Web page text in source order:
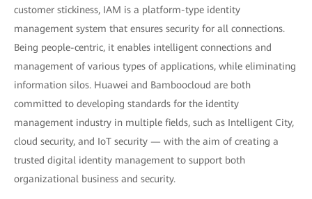
customer stickiness, IAM is a platform-type identity
management system that ensures security for all connections.
Being people-centric, it enables intelligent connections and
management of various types of applications, while eliminating
information silos. Huawei and Bamboocloud are both
committed to developing standards for the identity
management industry in multiple fields, such as Intelligent City,
cloud security, and IoT security — with the aim of creating a
trusted digital identity management to support both
organizational business and security.